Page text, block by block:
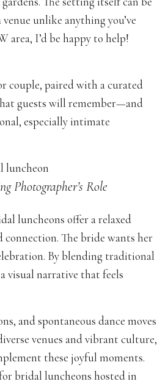
unlike anything you’ve
area, I’d be happy to help!
couple, paired with a curated
guests will remember—and
especially intimate
Photographer’s Role
luncheons offer a relaxed
The bride wants her
By blending traditional
visual narrative that feels
and spontaneous dance moves
venues and vibrant culture,
these joyful moments.
bridal luncheons hosted in